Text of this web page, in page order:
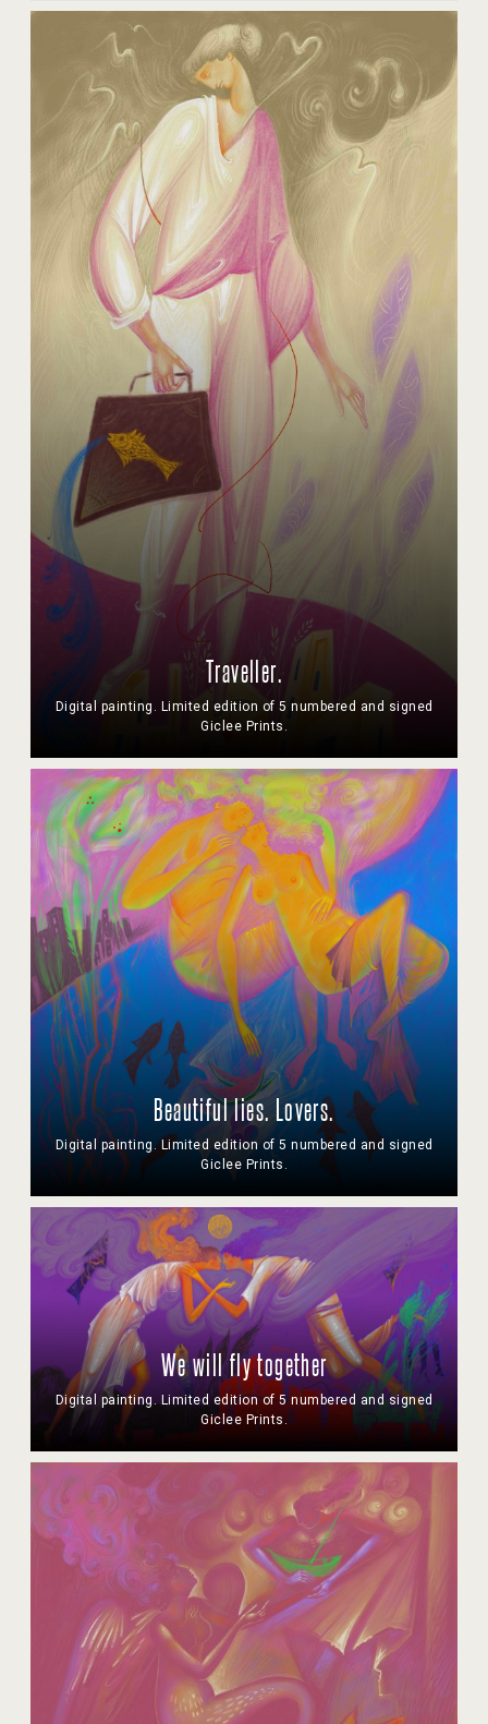
Traveller.
Digital painting. Limited edition of 5 numbered and signed
Giclee Prints.
Beautiful lies. Lovers.
Digital painting. Limited edition of 5 numbered and signed
Giclee Prints.
We will fly together
Digital painting. Limited edition of 5 numbered and signed
Giclee Prints.